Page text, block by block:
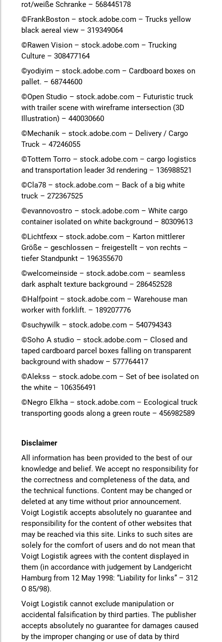
rot/weiße Schranke – 568445178
©FrankBoston – stock.adobe.com – Trucks yellow
black aereal view – 319349064
©Rawen Vision – stock.adobe.com – Trucking
Culture – 308477164
©yodiyim – stock.adobe.com – Cardboard boxes on
pallet. – 68744600
©Open Studio – stock.adobe.com – Futuristic truck
with trailer scene with wireframe intersection (3D
Illustration) – 440030660
©Mechanik – stock.adobe.com – Delivery / Cargo
Truck – 47246055
©Tottem Torro – stock.adobe.com – cargo logistics
and transportation leader 3d rendering – 136988521
©Cla78 – stock.adobe.com – Back of a big white
truck – 272367525
©evannovostro – stock.adobe.com – White cargo
container isolated on white background – 80309613
©Lichtfexx – stock.adobe.com – Karton mittlerer
Größe – geschlossen – freigestellt – von rechts –
tiefer Standpunkt – 196355670
©welcomeinside – stock.adobe.com – seamless
dark asphalt texture background – 286452528
©Halfpoint – stock.adobe.com – Warehouse man
worker with forklift. – 189207776
©suchywilk – stock.adobe.com – 540794343
©Soho A studio – stock.adobe.com – Closed and
taped cardboard parcel boxes falling on transparent
background with shadow – 577764417
©Alekss – stock.adobe.com – Set of bee isolated on
the white – 106356491
©Negro Elkha – stock.adobe.com – Ecological truck
transporting goods along a green route – 456982589
Disclaimer
All information has been provided to the best of our
knowledge and belief. We accept no responsibility for
the correctness and completeness of the data, and
the technical functions. Content may be changed or
deleted at any time without prior announcement.
Voigt Logistik accepts absolutely no guarantee and
responsibility for the content of other websites that
may be reached via this site. Links to such sites are
solely for the comfort of users and do not mean that
Voigt Logistik agrees with the content displayed in
them (in accordance with judgement by Landgericht
Hamburg from 12 May 1998: “Liability for links” – 312
O 85/98).
Voigt Logistik cannot exclude manipulation or
accidental falsification by third parties. The publisher
accepts absolutely no guarantee for damages caused
by the improper changing or use of data by third